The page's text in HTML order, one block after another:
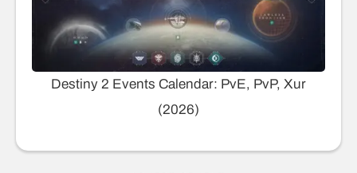
Destiny 2 Events Calendar: PvE, PvP, Xur
(2026)